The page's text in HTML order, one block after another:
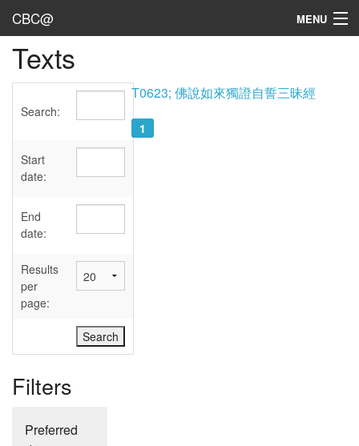
CBC@ MENU
Admin
Texts
Sources
User's Guide
Abbreviations
Texts
Search:
Start
date:
End
date:
Results
per
page:
Filters
Preferred
T0623; 佛說如來獨證自誓三昧經
1